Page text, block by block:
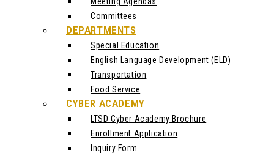
Committees
DEPARTMENTS
Special Education
English Language Development (ELD)
Transportation
Food Service
CYBER ACADEMY
LTSD Cyber Academy Brochure
Enrollment Application
Inquiry Form